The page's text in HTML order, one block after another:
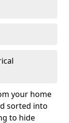
your home
sorted into
to hide